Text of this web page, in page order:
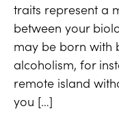
traits represent a
between your
may be born with
alcoholism, for
remote island
you […]